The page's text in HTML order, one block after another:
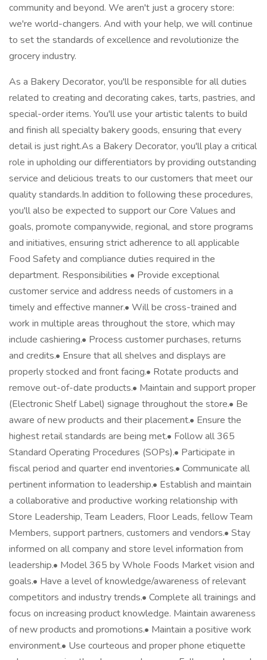
community and beyond. We aren't just a grocery store:
we're world-changers. And with your help, we will continue
to set the standards of excellence and revolutionize the
grocery industry.
As a Bakery Decorator, you'll be responsible for all duties
related to creating and decorating cakes, tarts, pastries, and
special-order items. You'll use your artistic talents to build
and finish all specialty bakery goods, ensuring that every
detail is just right.As a Bakery Decorator, you'll play a critical
role in upholding our differentiators by providing outstanding
service and delicious treats to our customers that meet our
quality standards.In addition to following these procedures,
you'll also be expected to support our Core Values and
goals, promote companywide, regional, and store programs
and initiatives, ensuring strict adherence to all applicable
Food Safety and compliance duties required in the
department. Responsibilities • Provide exceptional
customer service and address needs of customers in a
timely and effective manner.• Will be cross-trained and
work in multiple areas throughout the store, which may
include cashiering.• Process customer purchases, returns
and credits.• Ensure that all shelves and displays are
properly stocked and front facing.• Rotate products and
remove out-of-date products.• Maintain and support proper
(Electronic Shelf Label) signage throughout the store.• Be
aware of new products and their placement.• Ensure the
highest retail standards are being met.• Follow all 365
Standard Operating Procedures (SOPs).• Participate in
fiscal period and quarter end inventories.• Communicate all
pertinent information to leadership.• Establish and maintain
a collaborative and productive working relationship with
Store Leadership, Team Leaders, Floor Leads, fellow Team
Members, support partners, customers and vendors.• Stay
informed on all company and store level information from
leadership.• Model 365 by Whole Foods Market vision and
goals.• Have a level of knowledge/awareness of relevant
competitors and industry trends.• Complete all trainings and
focus on increasing product knowledge. Maintain awareness
of new products and promotions.• Maintain a positive work
environment.• Use courteous and proper phone etiquette